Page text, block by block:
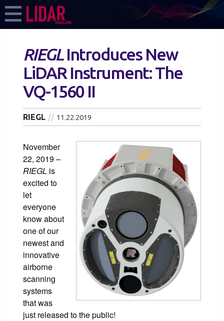
RIEGLIntroduces New
LiDAR Instrument: The
VQ-1560 II
RIEGL 11.22.2019
November
22, 2019–
RIEGL is
excited to
let
everyone
know about
one of our
newest and
innovative
airborne
scanning
systems
that was
just released to the public!